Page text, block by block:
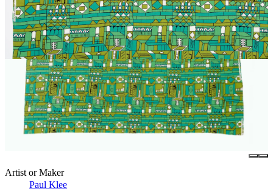
Artist or Maker
Paul Klee